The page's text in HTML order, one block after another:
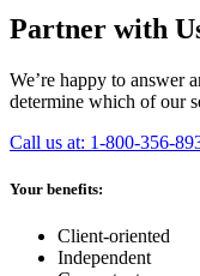
Partner with
We’re happy to answer
determine which of our
Call us at: 1-800-356-
Your benefits:
Client-oriented
Independent